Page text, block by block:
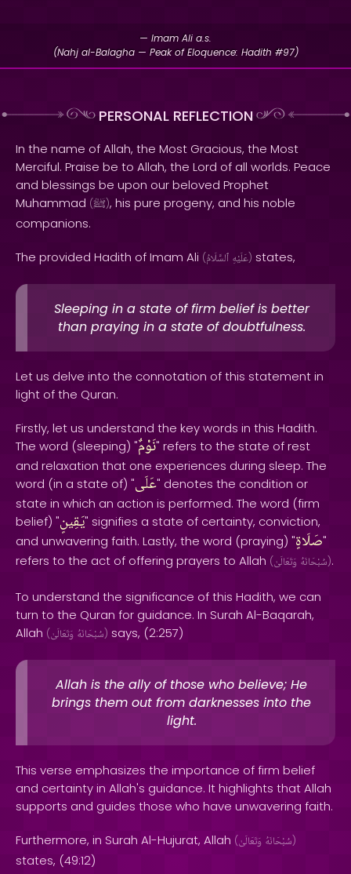
— Imam Ali a.s.
(Nahj al-Balagha — Peak of Eloquence: Hadith #97)
PERSONAL REFLECTION
In the name of Allah, the Most Gracious, the Most
Merciful. Praise be to Allah, the Lord of all worlds. Peace
and blessings be upon our beloved Prophet
Muhammad (ﷺ), his pure progeny, and his noble
companions.
The provided Hadith of Imam Ali ( عَلَيْهِ ٱلسَّلَامُ ) states,
Sleeping in a state of firm belief is better
than praying in a state of doubtfulness.
Let us delve into the connotation of this statement in
light of the Quran.
Firstly, let us understand the key words in this Hadith.
The word (sleeping) "نَوْمٌ" refers to the state of rest
and relaxation that one experiences during sleep. The
word (in a state of) "عَلَى" denotes the condition or
state in which an action is performed. The word (firm
belief) "يَقِينٍ" signifies a state of certainty, conviction,
and unwavering faith. Lastly, the word (praying) "صَلَاةٍ"
refers to the act of offering prayers to Allah ( سُبْحَانَهُ وَتَعَالَىٰ ).
To understand the significance of this Hadith, we can
turn to the Quran for guidance. In Surah Al-Baqarah,
Allah ( سُبْحَانَهُ وَتَعَالَىٰ ) says, (2:257)
Allah is the ally of those who believe; He
brings them out from darknesses into the
light.
This verse emphasizes the importance of firm belief
and certainty in Allah's guidance. It highlights that Allah
supports and guides those who have unwavering faith.
Furthermore, in Surah Al-Hujurat, Allah ( سُبْحَانَهُ وَتَعَالَىٰ )
states, (49:12)